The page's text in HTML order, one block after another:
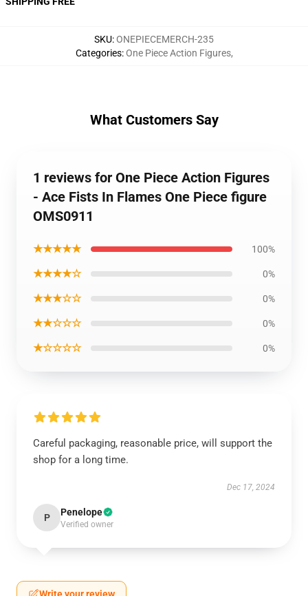
SKU:ONEPIECEMERCH-235
Categories:One Piece Action Figures,
What Customers Say
1 reviews for One Piece Action Figures
- Ace Fists In Flames One Piece figure
OMS0911
★★★★★ 100%
★★★★☆ 0%
★★★☆☆ 0%
★★☆☆☆ 0%
★☆☆☆☆ 0%
Careful packaging, reasonable price, will support the
shop for a long time.
Dec 17, 2024
P Penelope
Verified owner